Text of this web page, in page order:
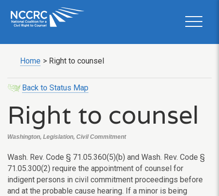
Home > Right to counsel
Back to Status Map
Right to counsel
Washington, Legislation, Civil Commitment
Wash. Rev. Code § 71.05.360(5)(b) and Wash. Rev. Code §
71.05.300(2) require the appointment of counsel for
indigent persons in civil commitment proceedings before
and at the probable cause hearing. If a minor is being